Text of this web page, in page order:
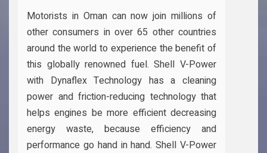
Motorists in Oman can now join millions of
other consumers in over 65 other countries
around the world to experience the benefit of
this globally renowned fuel. Shell V-Power
with Dynaflex Technology has a cleaning
power and friction-reducing technology that
helps engines be more efficient decreasing
energy waste, because efficiency and
performance go hand in hand. Shell V-Power